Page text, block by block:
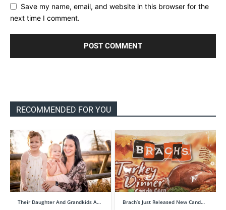
Save my name, email, and website in this browser for the
next time I comment.
RECOMMENDED FOR YOU
Their Daughter And Grandkids A… Brach’s Just Released New Cand…